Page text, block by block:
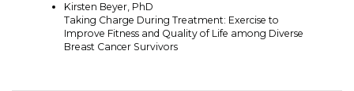
Kirsten Beyer, PhD
Taking Charge During Treatment: Exercise to
Improve Fitness and Quality of Life among Diverse
Breast Cancer Survivors